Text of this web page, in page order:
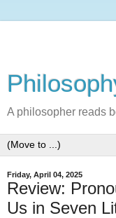
A philosopher reads
Friday, April 04, 2025
Review:
Us in Seven